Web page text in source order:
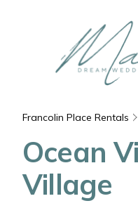
Francolin Place Rentals
Ocean
Village